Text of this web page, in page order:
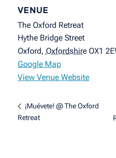
VENUE
The Oxford Retreat
Hythe Bridge Street
Oxford, Oxfordshire OX1
Google Map
View Venue Website
¡Muévete! @ The Oxford
Retreat